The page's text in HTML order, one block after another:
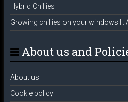
Hybrid Chillies
Growing chillies on your windowsill:
About us and
About us
Cookie policy